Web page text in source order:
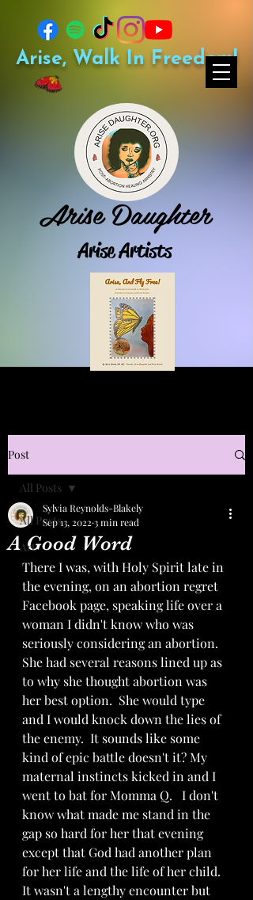
Arise Daughter
Arise Artists
Arise, Walk In Freedom!
Post
All Posts
Art
All Posts
A Good Word
Sylvia Reynolds-Blakely
Sep 13, 2022 3 min read
There I was, with Holy Spirit late in
the evening, on an abortion regret
Facebook page, speaking life over a
woman I didn't know who was
seriously considering an abortion.
She had several reasons lined up as
to why she thought abortion was
her best option.  She would type
and I would knock down the lies of
the enemy.  It sounds like some
kind of epic battle doesn't it? My
maternal instincts kicked in and I
went to bat for Momma Q.   I don't
know what made me stand in the
gap so hard for her that evening
except that God had another plan
for her life and the life of her child.
It wasn't a lengthy encounter but